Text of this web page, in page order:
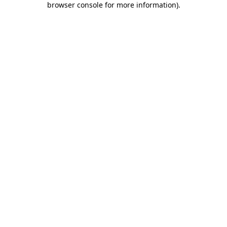
browser console for more information).